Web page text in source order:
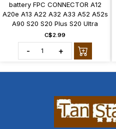
battery FPC CONNECTOR A12
A20e A13 A22 A32 A33 A52 A52s
A90 S20 S20 Plus S20 Ultra
C$2.99
- +